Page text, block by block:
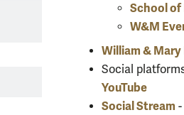
School
W&M
William &
Social
YouTube
Social Stream